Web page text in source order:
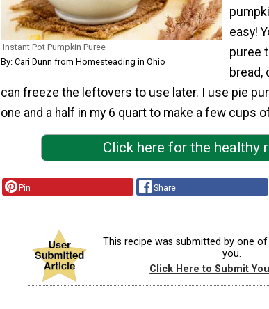
Instant Pot Pumpkin Puree
By: Cari Dunn from Homesteading in Ohio
easy!
puree
bread,
can freeze the leftovers to use later. I use pie
one and a half in my 6 quart to make a few cups
Click here for the healthy
Pin Share
This recipe was submitted by one
you.
Click Here to Submit